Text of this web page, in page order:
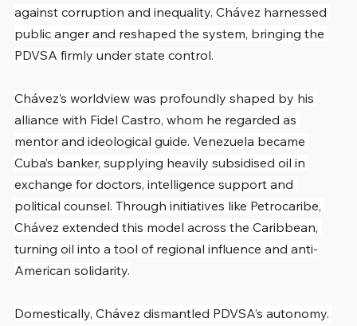
against corruption and inequality. Chávez harnessed
public anger and reshaped the system, bringing the
PDVSA firmly under state control.
Chávez’s worldview was profoundly shaped by his
alliance with Fidel Castro, whom he regarded as
mentor and ideological guide. Venezuela became
Cuba’s banker, supplying heavily subsidised oil in
exchange for doctors, intelligence support and
political counsel. Through initiatives like Petrocaribe,
Chávez extended this model across the Caribbean,
turning oil into a tool of regional influence and anti-
American solidarity.
Domestically, Chávez dismantled PDVSA’s autonomy.